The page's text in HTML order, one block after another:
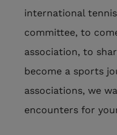
international
committee, to
association, to
become a sports
associations, we
encounters for